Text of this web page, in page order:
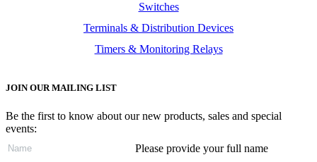
Switches
Terminals & Distribution Devices
Timers & Monitoring Relays
JOIN OUR MAILING LIST
Be the first to know about our new products, sales and special
events:
Please provide your full name